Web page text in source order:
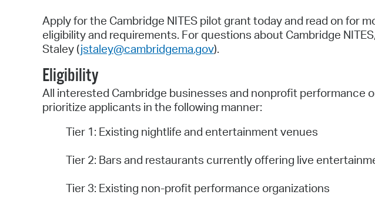
Apply for the Cambridge NITES pilot grant today and read on for
eligibility and requirements. For questions about Cambridge
Staley (jstaley@cambridgema.gov).
Eligibility
All interested Cambridge businesses and nonprofit performance
prioritize applicants in the following manner:
Tier 1: Existing nightlife and entertainment venues
Tier 2: Bars and restaurants currently offering live
Tier 3: Existing non-profit performance organizations